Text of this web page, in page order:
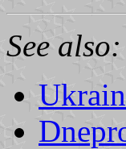
See also: